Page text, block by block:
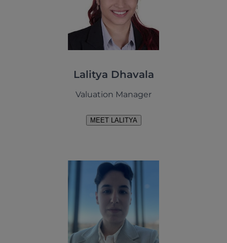
Lalitya Dhavala
Valuation Manager
MEET LALITYA